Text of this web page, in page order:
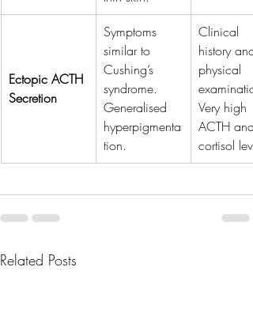
Ectopic ACTH
Secretion
Symptoms
similar to
Cushing’s
syndrome.
Generalised
hyperpigmenta
tion.
Clinical
history and
physical
Very high
ACTH and
cortisol
Related Posts